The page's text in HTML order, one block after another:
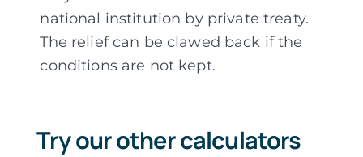
national institution by private treaty.
The relief can be clawed back if the
conditions are not kept.
Try our other calculators